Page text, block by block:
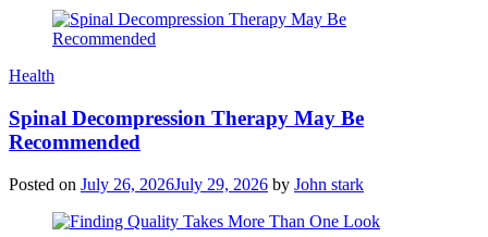
Health
Spinal Decompression Therapy May Be
Recommended
Posted on July 26, 2026July 29, 2026 by John stark